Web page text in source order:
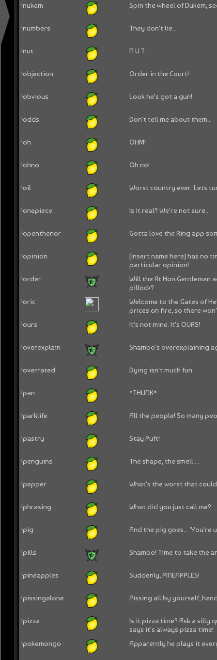
!nukem Spin the wheel of Dukem,
!numbers They don't lie...
!nut N U T
!objection Order in the Court!
!obvious Look he's got a gun!
!odds Don't tell me about them...
!oh OHM!
!ohno Oh no!
!oil Worst country ever. Lets
!onepiece Is it real? We're not sure...
!openthenor Gotta love the Ring app
!opinion
[Insert name here] has no
particular opinion!
!order
Will the Rt.Hon Gentleman
pillock?
!oric
Welcome to the Gates of
prices on fire, so there
!ours
It's not mine. It's OURS!
!overexplain Shambo's overexplaining
!overrated Dying isn't much fun
!pan *THUNK*
!parklife All the people! So many
!pastry Stay Puft!
!penguins The shape, the smell....
!pepper What's the worst that
!phrasing What did you just call me?
!pig And the pig goes... 'You're
!pills Shambo! Time to take the
!pineapples Suddenly, PINEAPPLES!
!pissingalone Pissing all by yourself,
!pizza
Is it pizza time? Ask a silly
says it's always pizza time!
!pokemongo
Apparently he plays it